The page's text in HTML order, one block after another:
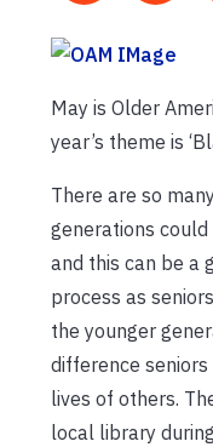
May is Older
year’s theme is
There are so
generations
and this can be a
process as
the younger
difference
lives of others.
local library